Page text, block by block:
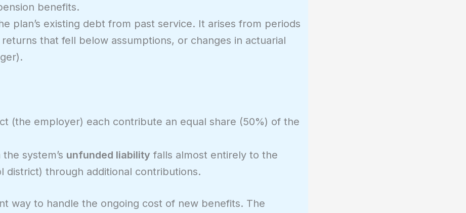
benefits.
plan’s existing debt from past service. It arises from periods
that fell below assumptions, or changes in actuarial
(the employer) each contribute an equal share (50%) of the
system’s unfunded liability falls almost entirely to the
district) through additional contributions.
way to handle the ongoing cost of new benefits. The